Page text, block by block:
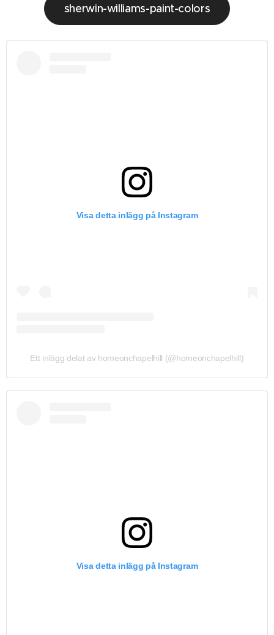
sherwin-williams-paint-colors
Visa detta inlägg på Instagram
Ett inlägg delat av homeonchapelhill (@homeonchapelhill)
Visa detta inlägg på Instagram